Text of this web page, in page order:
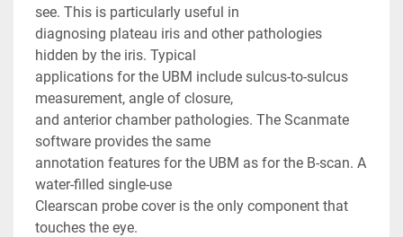
see. This is particularly useful in
diagnosing plateau iris and other pathologies
hidden by the iris. Typical
applications for the UBM include sulcus-to-sulcus
measurement, angle of closure,
and anterior chamber pathologies. The Scanmate
software provides the same
annotation features for the UBM as for the B-scan. A
water-filled single-use
Clearscan probe cover is the only component that
touches the eye.